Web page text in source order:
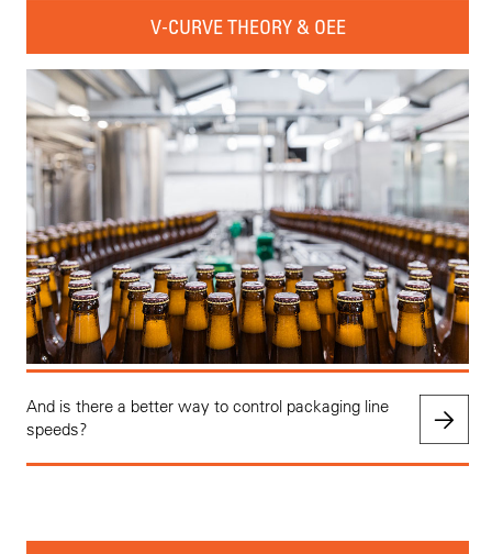
V-CURVE THEORY & OEE
And is there a better way to control packaging line
speeds?